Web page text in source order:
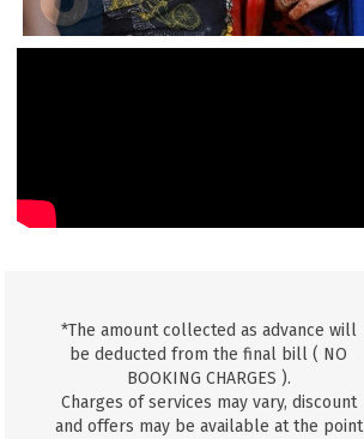
*The amount collected as advance will
be deducted from the final bill ( NO
BOOKING CHARGES ).
Charges of services may vary, discount
and offers may be available at the point